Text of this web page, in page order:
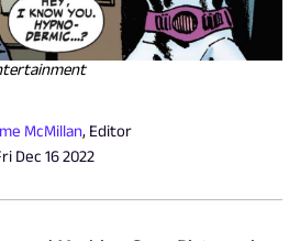
McMillan, Editor
Dec 16 2022